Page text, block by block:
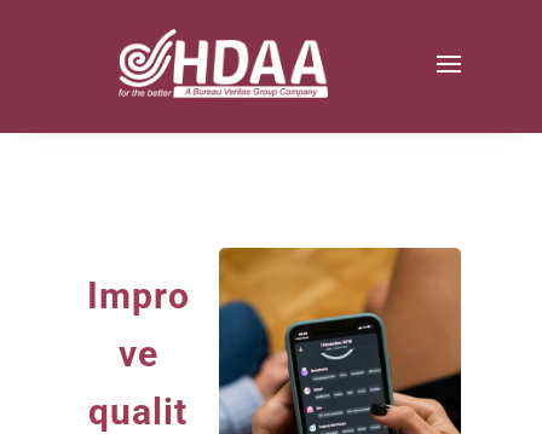
Impro
ve
qualit